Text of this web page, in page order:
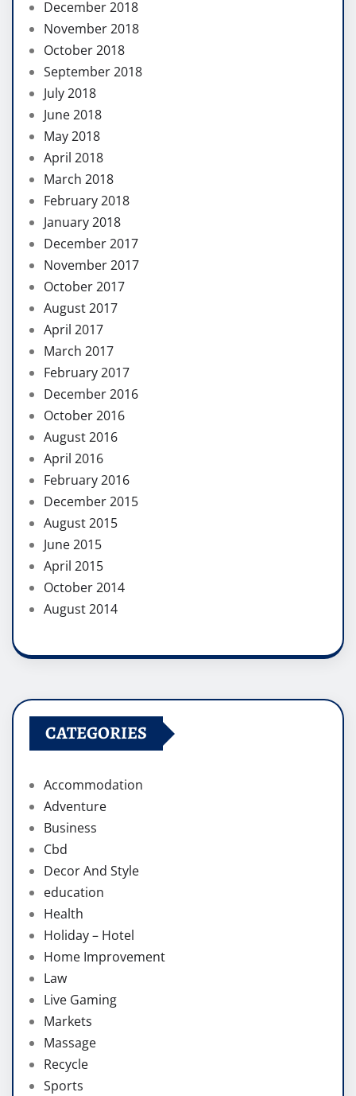
December 2018
November 2018
October 2018
September 2018
July 2018
June 2018
May 2018
April 2018
March 2018
February 2018
January 2018
December 2017
November 2017
October 2017
August 2017
April 2017
March 2017
February 2017
December 2016
October 2016
August 2016
April 2016
February 2016
December 2015
August 2015
June 2015
April 2015
October 2014
August 2014
CATEGORIES
Accommodation
Adventure
Business
Cbd
Decor And Style
education
Health
Holiday – Hotel
Home Improvement
Law
Live Gaming
Markets
Massage
Recycle
Sports